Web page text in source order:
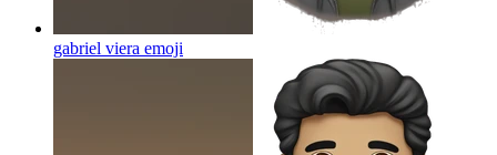
gabriel viera emoji